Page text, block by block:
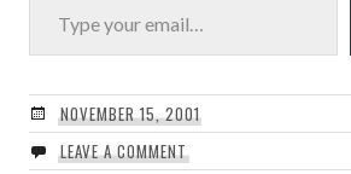
NOVEMBER 15, 2001
LEAVE A COMMENT